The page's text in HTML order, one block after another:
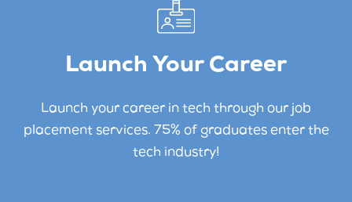
Launch Your Career
Launch your career in tech through our job
placement services. 75% of graduates enter the
tech industry!